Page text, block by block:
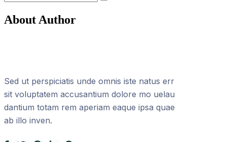
About Author
Sed ut perspiciatis unde omnis iste natus err
sit voluptatem accusantium dolore mo uelau
dantium totam rem aperiam eaque ipsa quae
ab illo inven.